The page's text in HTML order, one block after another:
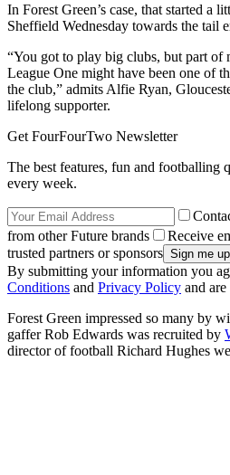
In Forest Green’s case, that started a
Sheffield Wednesday towards the tail
“You got to play big clubs, but part of
League One might have been one of
the club,” admits Alfie Ryan,
lifelong supporter.
Get FourFourTwo Newsletter
The best features, fun and footballing
every week.
from other Future brands
Receive
trusted partners or sponsors
By submitting your information you
Conditions and Privacy Policy and
Forest Green impressed so many by
gaffer Rob Edwards was recruited by
director of football Richard Hughes